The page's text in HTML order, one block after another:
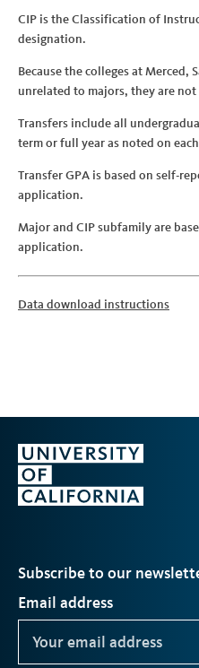
CIP is the Classification of
designation.
Because the colleges at Merced,
unrelated to majors, they are not
Transfers include all
term or full year as noted on
Transfer GPA is based on self-
application.
Major and CIP subfamily are
application.
Data download instructions
Subscribe to our
Email address